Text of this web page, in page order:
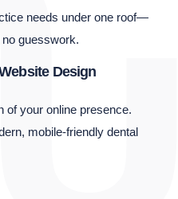
needs under one roof—
guesswork.
Design
of your online presence.
mobile-friendly dental